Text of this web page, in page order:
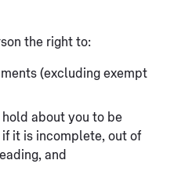
the right to:
(excluding exempt
about you to be
it is incomplete, out of
and